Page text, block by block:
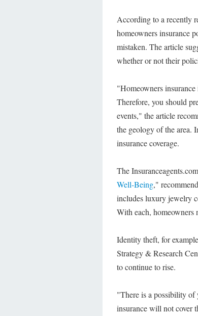
According to a recently
homeowners insurance
mistaken. The article
whether or not their
"Homeowners
Therefore, you should
events," the article
the geology of the area.
insurance coverage.
The
Well-Being,"
includes luxury jewelry
With each, homeowners
Identity theft, for
Strategy & Research
to continue to rise.
"There is a possibility of
insurance will not cover